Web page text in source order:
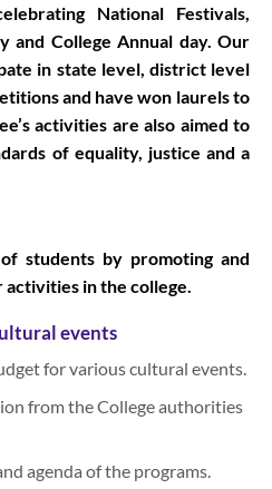
National Festivals,
and College Annual day. Our
in state level, district level
and have won laurels to
activities are also aimed to
of equality, justice and a
students by promoting and
in the college.
events
for various cultural events.
from the College authorities
agenda of the programs.